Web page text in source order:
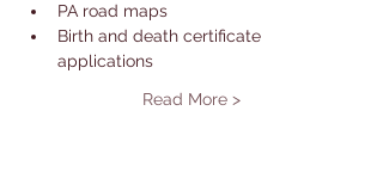
PA road maps
Birth and death certificate
applications
Read More >